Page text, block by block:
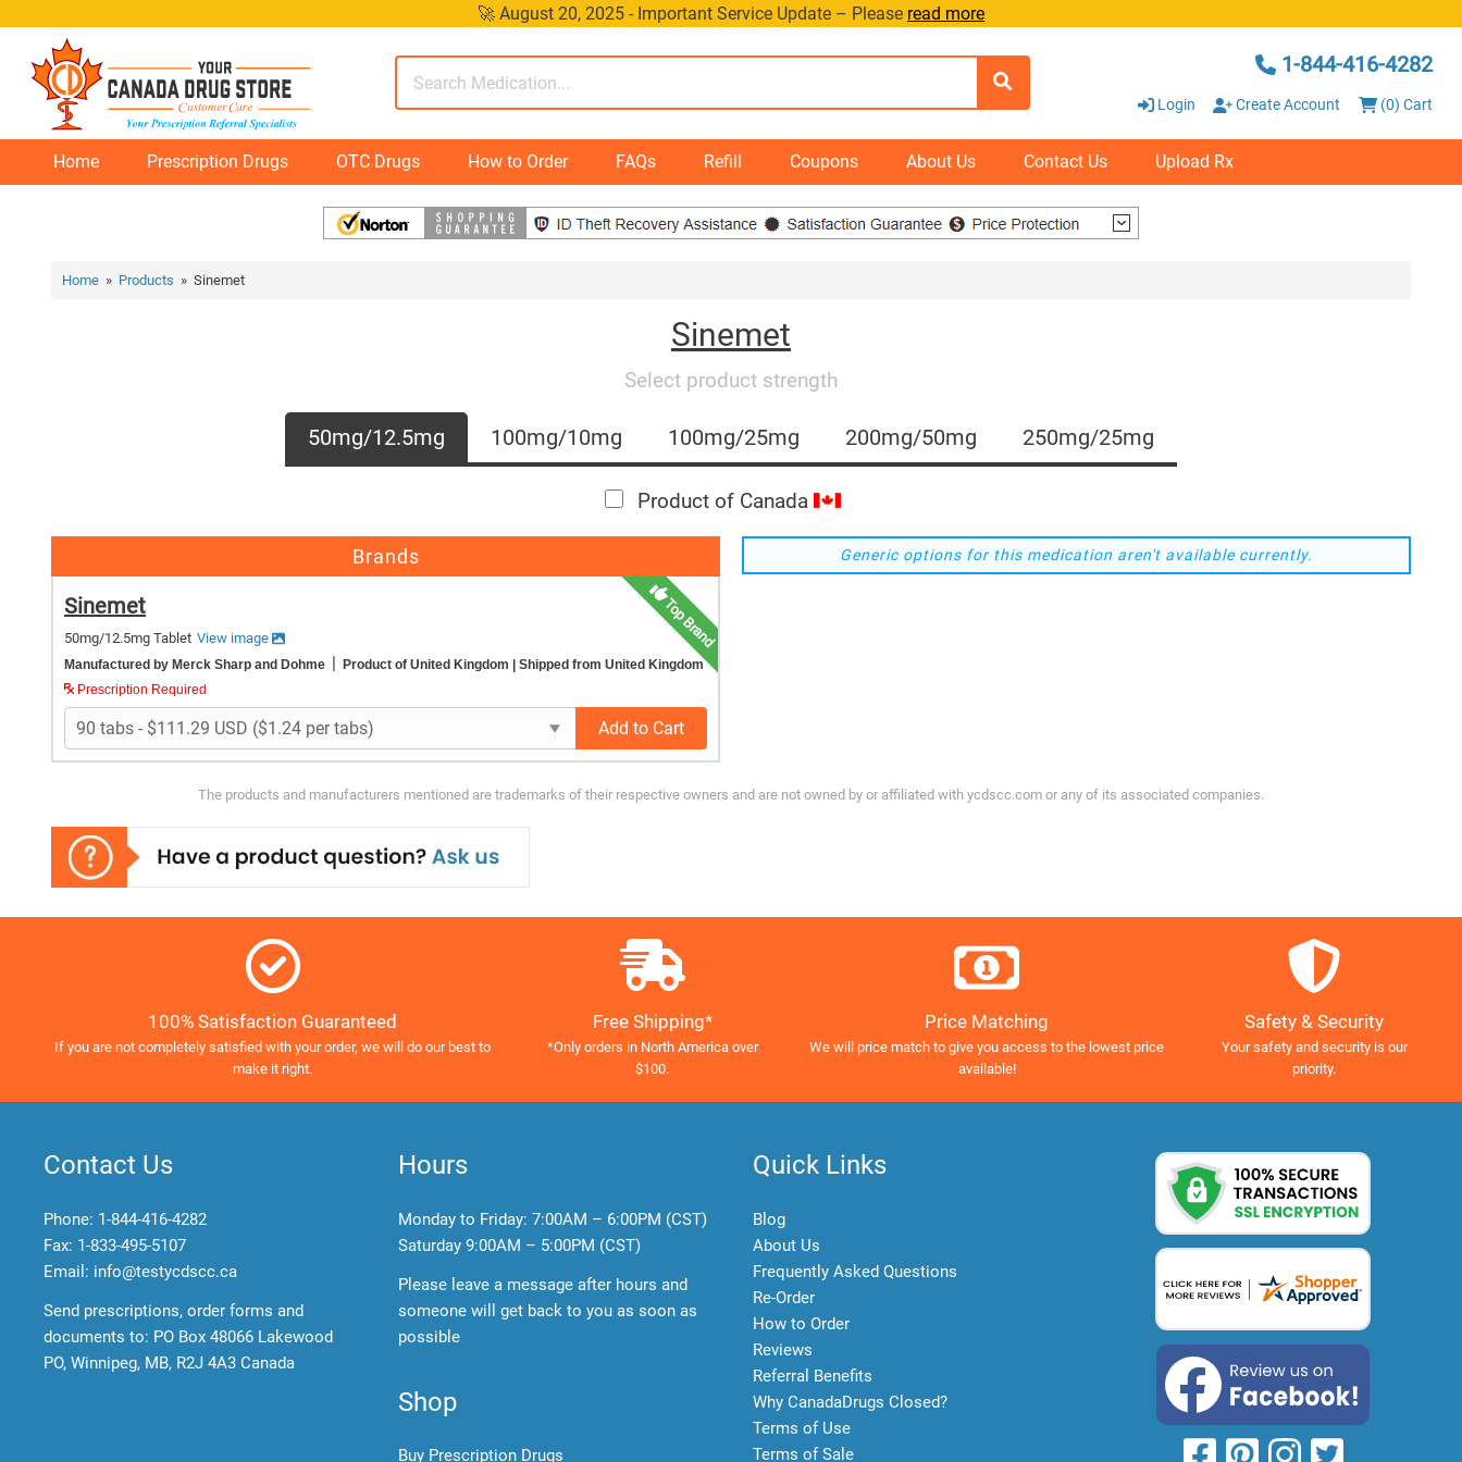
content
🚀 August 20, 2025 - Important Service Update – Please read more
1-844-416-4282
Login Create Account (0) Cart
Home Prescription Drugs OTC Drugs How to Order FAQs Refill Coupons About Us Contact Us Upload Rx
Home » Products » Sinemet
Sinemet
Select product strength
50mg/12.5mg 100mg/10mg 100mg/25mg 200mg/50mg 250mg/25mg
Product of Canada
Brands
Top Brand
Sinemet
50mg/12.5mg Tablet View image
Manufactured by Merck Sharp and Dohme | Product of United Kingdom | Shipped from United Kingdom
Prescription Required
Add to Cart
Generic options for this medication aren't available currently.
The products and manufacturers mentioned are trademarks of their respective owners and are not owned by or affiliated with ycdscc.com or any of its associated companies.
100% Satisfaction Guaranteed
If you are not completely satisfied with your order, we will do our best to
make it right.
Free Shipping*
*Only orders in North America over
$100.
Price Matching
We will price match to give you access to the lowest price
available!
Safety & Security
Your safety and security is our
priority.
Contact Us
Phone: 1-844-416-4282
Fax: 1-833-495-5107
Email: info@testycdscc.ca
Send prescriptions, order forms and
documents to: PO Box 48066 Lakewood
PO, Winnipeg, MB, R2J 4A3 Canada
Hours
Monday to Friday: 7:00AM – 6:00PM (CST)
Saturday 9:00AM – 5:00PM (CST)
Please leave a message after hours and
someone will get back to you as soon as
possible
Shop
Buy Prescription Drugs
Quick Links
Blog
About Us
Frequently Asked Questions
Re-Order
How to Order
Reviews
Referral Benefits
Why CanadaDrugs Closed?
Terms of Use
Terms of Sale